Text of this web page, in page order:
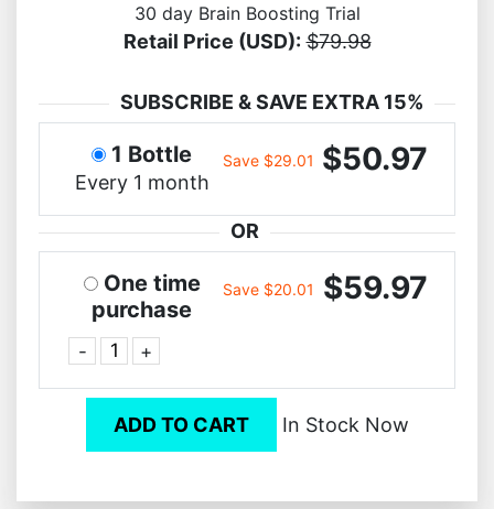
30 day Brain Boosting Trial
Retail Price (USD): $79.98
SUBSCRIBE & SAVE EXTRA 15%
1 Bottle
Every 1 month
Save $29.01 $50.97
OR
One time
purchase
- +
Save $20.01 $59.97
ADD TO CART In Stock Now